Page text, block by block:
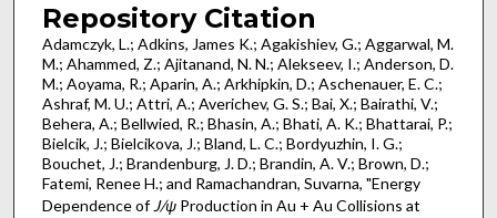
Repository Citation
Adamczyk, L.; Adkins, James K.; Agakishiev, G.; Aggarwal, M.
M.; Ahammed, Z.; Ajitanand, N. N.; Alekseev, I.; Anderson, D.
M.; Aoyama, R.; Aparin, A.; Arkhipkin, D.; Aschenauer, E. C.;
Ashraf, M. U.; Attri, A.; Averichev, G. S.; Bai, X.; Bairathi, V.;
Behera, A.; Bellwied, R.; Bhasin, A.; Bhati, A. K.; Bhattarai, P.;
Bielcik, J.; Bielcikova, J.; Bland, L. C.; Bordyuzhin, I. G.;
Bouchet, J.; Brandenburg, J. D.; Brandin, A. V.; Brown, D.;
Fatemi, Renee H.; and Ramachandran, Suvarna, "Energy
Dependence of J/ψProduction in Au + Au Collisions at